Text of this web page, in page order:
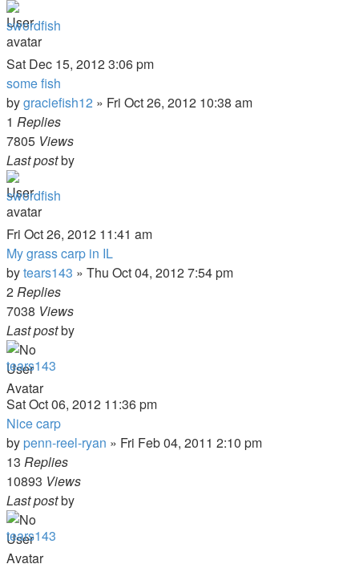
swordfish
Sat Dec 15, 2012 3:06 pm
some fish
bygraciefish12 » Fri Oct 26, 2012 10:38 am
1 Replies
7805 Views
Last postby
swordfish
Fri Oct 26, 2012 11:41 am
My grass carp in IL
bytears143 » Thu Oct 04, 2012 7:54 pm
2Replies
7038 Views
Last postby
tears143
Sat Oct 06, 2012 11:36 pm
Nice carp
by penn-reel-ryan » Fri Feb 04, 2011 2:10 pm
13 Replies
10893 Views
Last postby
tears143